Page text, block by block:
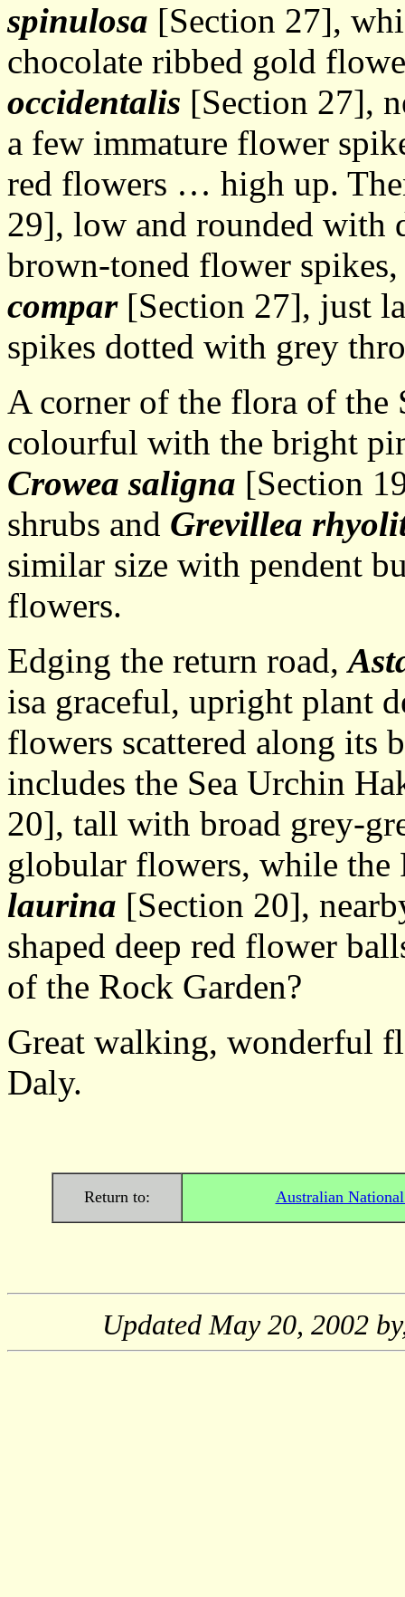
spinulosa [Section 27],
chocolate ribbed gold
occidentalis [Section 27],
a few immature flower
red flowers … high up.
29], low and rounded with
brown-toned flower
compar[Section 27], just
spikes dotted with grey
A corner of the flora of
colourful with the bright
Crowea saligna [Section
shrubs and Grevillea
similar size with pendent
flowers.
Edging the return road,
isa graceful, upright plant
flowers scattered along its
includes the Sea Urchin
20], tall with broad grey-
globular flowers, while the
laurina [Section 20],
shaped deep red flower
of the Rock Garden?
Great walking,
Daly.
Return to: Australian
UpdatedMay 20, 2002